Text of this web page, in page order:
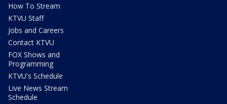
How To Stream
KTVU Staff
Jobs and Careers
Contact KTVU
FOX Shows and
Programming
KTVU's Schedule
Live News Stream
Schedule